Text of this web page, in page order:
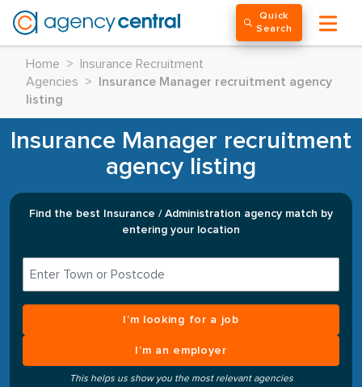
Quick
Search
Home >
Insurance Recruitment
Agencies
>
Insurance Manager recruitment agency
listing
Insurance Manager recruitment
agency listing
Find the best Insurance / Administration agency match by
entering your location
I’m looking for a job
I’m an employer
This helps us show you the most relevant agencies